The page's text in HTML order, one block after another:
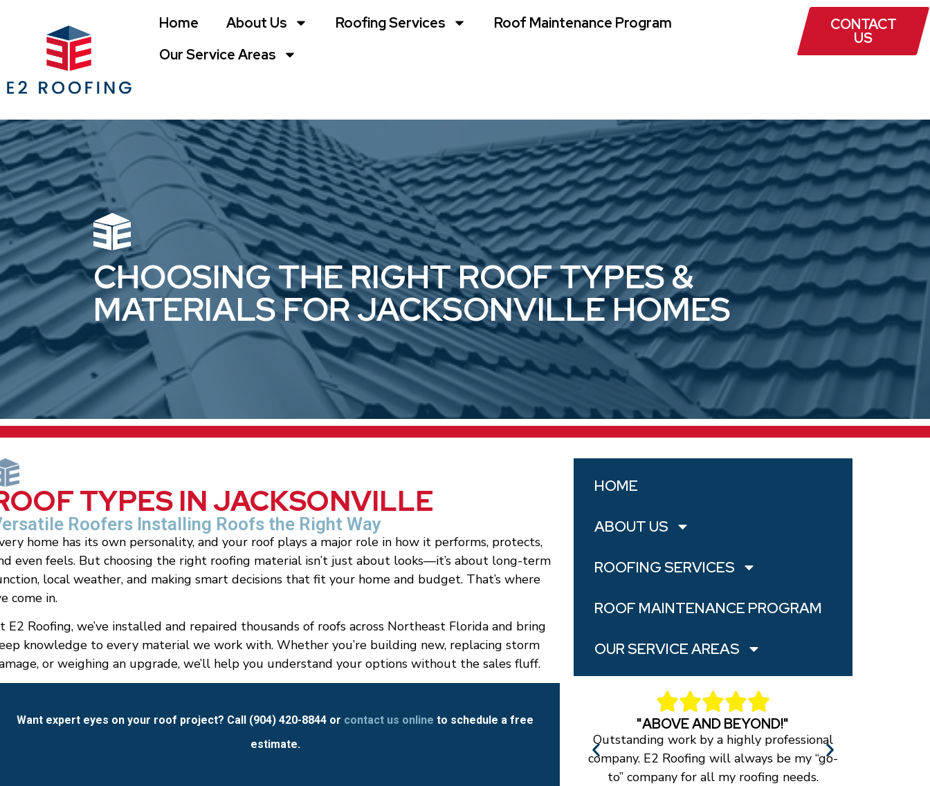
Home About Us Roofing Services
Roof Maintenance Program
Our Service Areas
CONTACT
US
CHOOSING THE RIGHT ROOF TYPES &
MATERIALS FOR JACKSONVILLE HOMES
TYPES IN JACKSONVILLE
Roofers Installing Roofs the Right Way
home has its own personality, and your roof plays a major role in how it performs, protects,
even feels. But choosing the right roofing material isn’t just about looks—it’s about long-term
local weather, and making smart decisions that fit your home and budget. That’s where
come in.
E2 Roofing, we’ve installed and repaired thousands of roofs across Northeast Florida and bring
knowledge to every material we work with. Whether you’re building new, replacing storm
or weighing an upgrade, we’ll help you understand your options without the sales fluff.
Want expert eyes on your roof project? Call (904) 420-8844 or contact us onlineto schedule a free
estimate.
HOME
ABOUT US
ROOFING SERVICES
ROOF MAINTENANCE PROGRAM
OUR SERVICE AREAS
"ABOVE AND BEYOND!"
Outstanding work by a highly professional
company. E2 Roofing will always be my “go-
to” company for all my roofing needs.